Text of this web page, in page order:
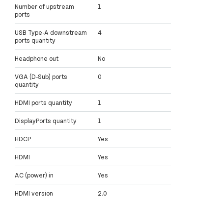
Number of upstream
ports
1
USB Type-A downstream
ports quantity
4
Headphone out No
VGA (D-Sub) ports
quantity
0
HDMI ports quantity 1
DisplayPorts quantity 1
HDCP Yes
HDMI Yes
AC (power) in Yes
HDMI version 2.0